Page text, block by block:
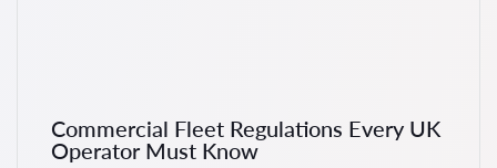
Commercial Fleet Regulations Every UK
Operator Must Know